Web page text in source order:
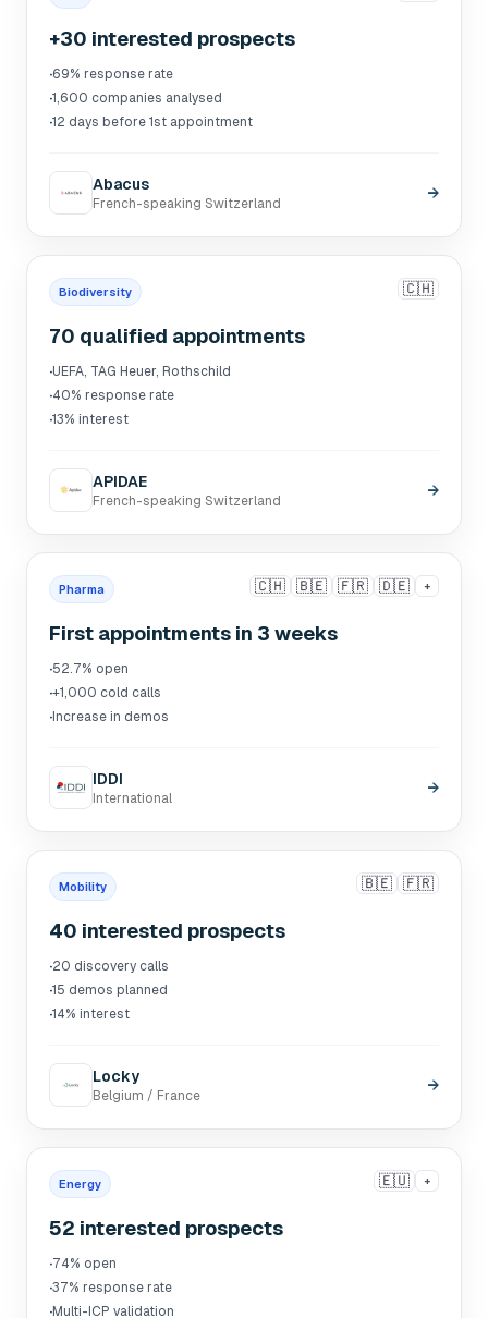
+30 interested prospects
·69% response rate
·1,600 companies analysed
·12 days before 1st appointment
Abacus
French-speaking Switzerland
→
Biodiversity 🇨🇭
70 qualified appointments
·UEFA, TAG Heuer, Rothschild
·40% response rate
·13% interest
APIDAE
French-speaking Switzerland
→
Pharma 🇨🇭 🇧🇪 🇫🇷 🇩🇪 +
First appointments in 3 weeks
·52.7% open
·+1,000 cold calls
· Increase in demos
IDDI
International
→
Mobility 🇧🇪 🇫🇷
40 interested prospects
·20 discovery calls
·15 demos planned
·14% interest
Locky
Belgium / France
→
Energy 🇪🇺 +
52 interested prospects
·74% open
·37% response rate
·Multi-ICP validation